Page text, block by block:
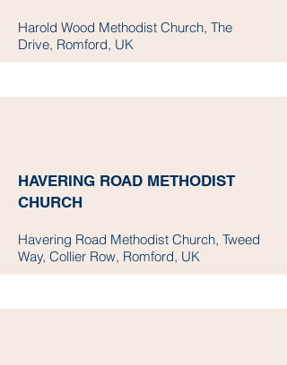
Harold Wood Methodist Church, The
Drive, Romford, UK
HAVERING ROAD METHODIST
CHURCH
Havering Road Methodist Church, Tweed
Way, Collier Row, Romford, UK